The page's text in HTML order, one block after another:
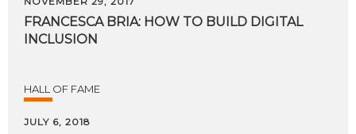
FRANCESCA BRIA: HOW TO BUILD DIGITAL
INCLUSION
HALL OF FAME
JULY 6, 2018